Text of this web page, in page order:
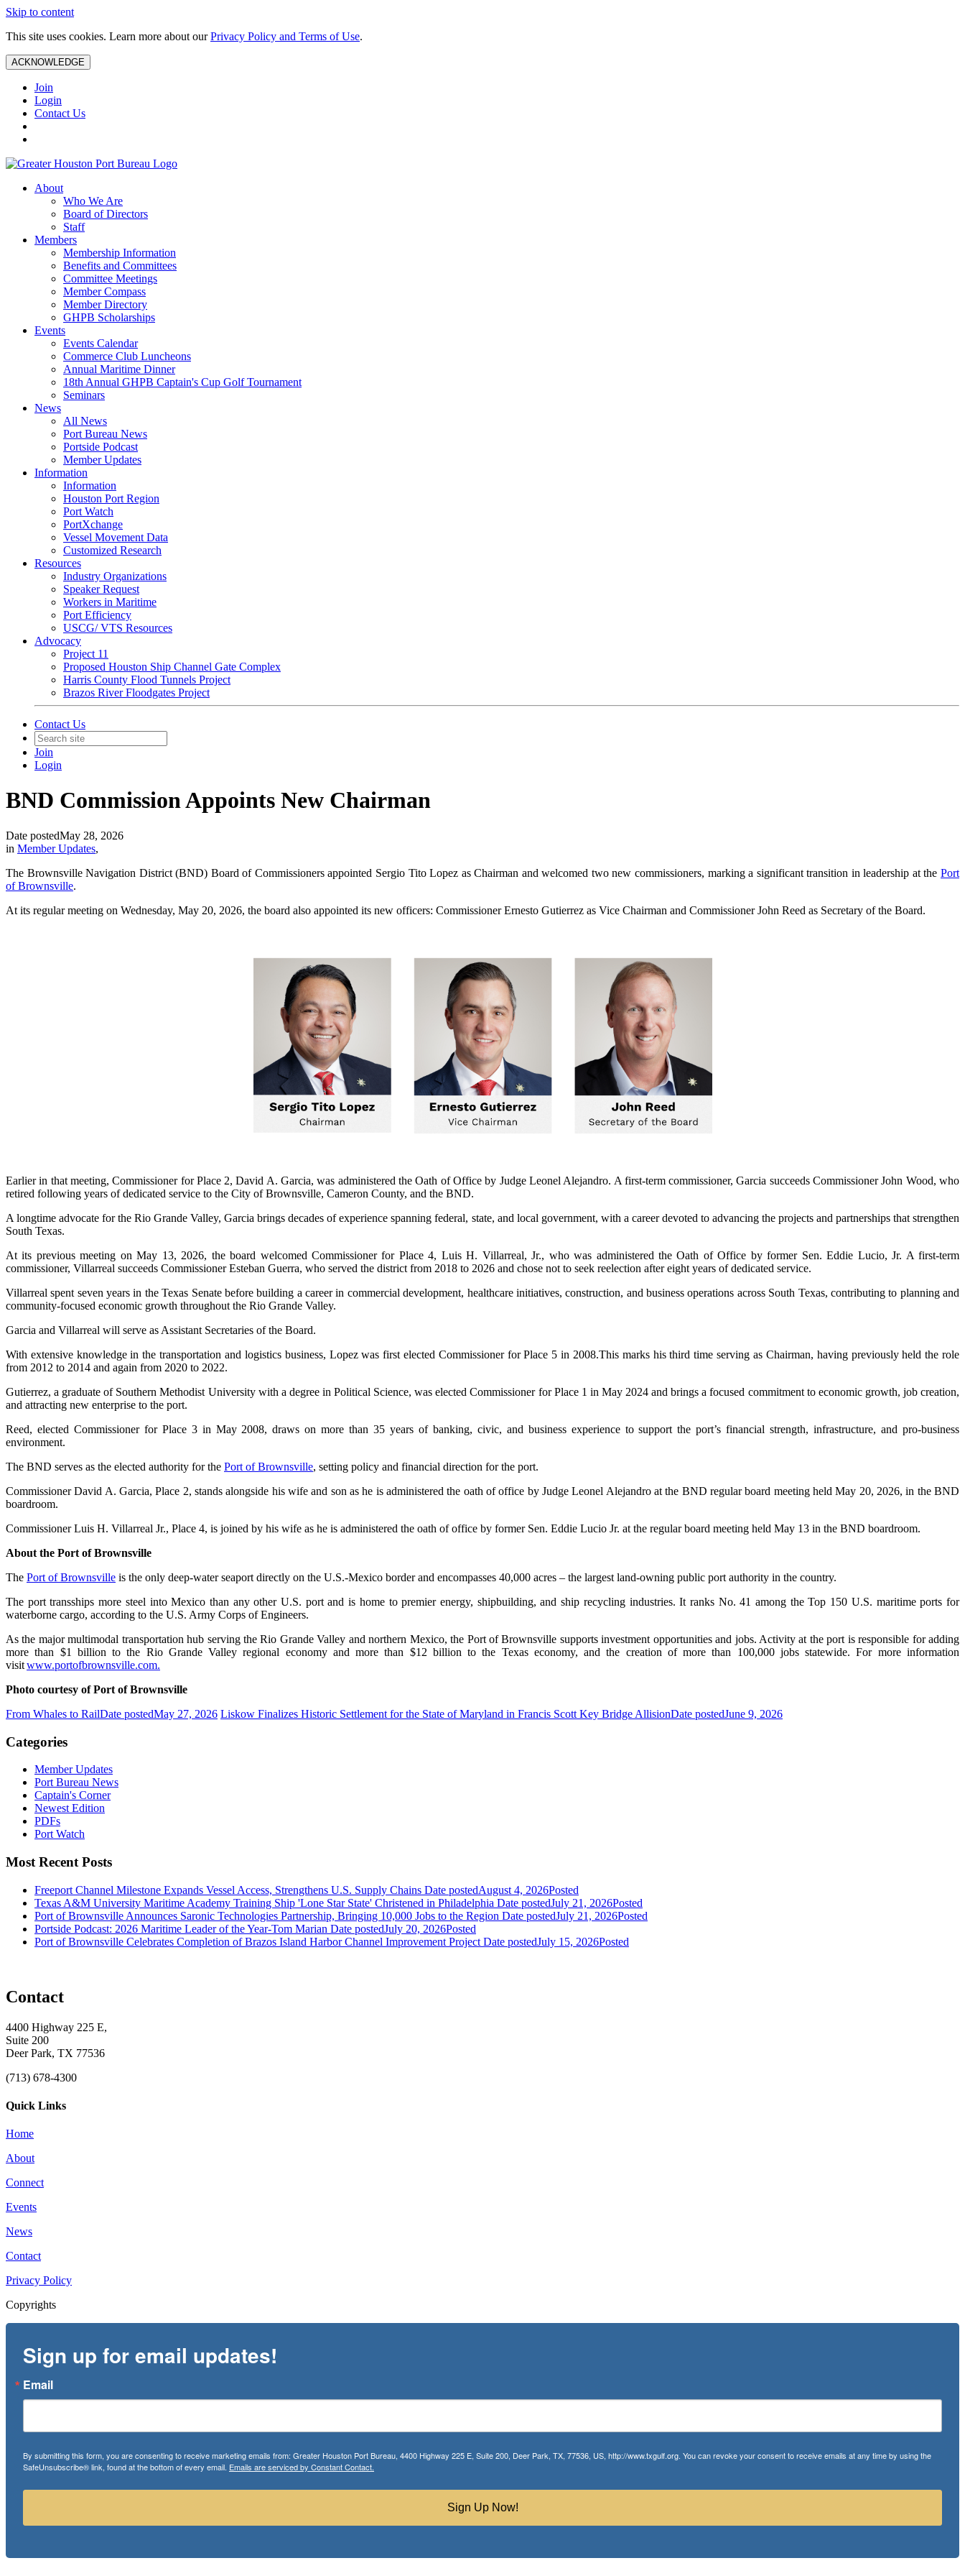
Skip to content
This site uses cookies. Learn more about ourPrivacy Policy and Terms of Use.
ACKNOWLEDGE
Join
Login
Contact Us
About
Who We Are
Board of Directors
Staff
Members
Membership Information
Benefits and Committees
Committee Meetings
Member Compass
Member Directory
GHPB Scholarships
Events
Events Calendar
Commerce Club Luncheons
Annual Maritime Dinner
18th Annual GHPB Captain's Cup Golf Tournament
Seminars
News
All News
Port Bureau News
Portside Podcast
Member Updates
Information
Information
Houston Port Region
Port Watch
PortXchange
Vessel Movement Data
Customized Research
Resources
Industry Organizations
Speaker Request
Workers in Maritime
Port Efficiency
USCG/ VTS Resources
Advocacy
Project 11
Proposed Houston Ship Channel Gate Complex
Harris County Flood Tunnels Project
Brazos River Floodgates Project
Contact Us
Join
Login
BND Commission Appoints New Chairman
Date postedMay 28, 2026
in Member Updates,
The Brownsville Navigation District (BND) Board of Commissioners appointed Sergio Tito Lopez as Chairman and welcomed two new commissioners, marking a significant transition in leadership at the Port
of Brownsville.
At its regular meeting on Wednesday, May 20, 2026, the board also appointed its new officers: Commissioner Ernesto Gutierrez as Vice Chairman and Commissioner John Reed as Secretary of the Board.
Earlier in that meeting, Commissioner for Place 2, David A. Garcia, was administered the Oath of Office by Judge Leonel Alejandro. A first-term commissioner, Garcia succeeds Commissioner John Wood, who
retired following years of dedicated service to the City of Brownsville, Cameron County, and the BND.
A longtime advocate for the Rio Grande Valley, Garcia brings decades of experience spanning federal, state, and local government, with a career devoted to advancing the projects and partnerships that strengthen
South Texas.
At its previous meeting on May 13, 2026, the board welcomed Commissioner for Place 4, Luis H. Villarreal, Jr., who was administered the Oath of Office by former Sen. Eddie Lucio, Jr. A first-term
commissioner, Villarreal succeeds Commissioner Esteban Guerra, who served the district from 2018 to 2026 and chose not to seek reelection after eight years of dedicated service.
Villarreal spent seven years in the Texas Senate before building a career in commercial development, healthcare initiatives, construction, and business operations across South Texas, contributing to planning and
community-focused economic growth throughout the Rio Grande Valley.
Garcia and Villarreal will serve as Assistant Secretaries of the Board.
With extensive knowledge in the transportation and logistics business, Lopez was first elected Commissioner for Place 5 in 2008.This marks his third time serving as Chairman, having previously held the role
from 2012 to 2014 and again from 2020 to 2022.
Gutierrez, a graduate of Southern Methodist University with a degree in Political Science, was elected Commissioner for Place 1 in May 2024 and brings a focused commitment to economic growth, job creation,
and attracting new enterprise to the port.
Reed, elected Commissioner for Place 3 in May 2008, draws on more than 35 years of banking, civic, and business experience to support the port’s financial strength, infrastructure, and pro-business
environment.
The BND serves as the elected authority for the Port of Brownsville, setting policy and financial direction for the port.
Commissioner David A. Garcia, Place 2, stands alongside his wife and son as he is administered the oath of office by Judge Leonel Alejandro at the BND regular board meeting held May 20, 2026, in the BND
boardroom.
Commissioner Luis H. Villarreal Jr., Place 4, is joined by his wife as he is administered the oath of office by former Sen. Eddie Lucio Jr. at the regular board meeting held May 13 in the BND boardroom.
About the Port of Brownsville
The Port of Brownsville is the only deep-water seaport directly on the U.S.-Mexico border and encompasses 40,000 acres – the largest land-owning public port authority in the country.
The port transships more steel into Mexico than any other U.S. port and is home to premier energy, shipbuilding, and ship recycling industries. It ranks No. 41 among the Top 150 U.S. maritime ports for
waterborne cargo, according to the U.S. Army Corps of Engineers.
As the major multimodal transportation hub serving the Rio Grande Valley and northern Mexico, the Port of Brownsville supports investment opportunities and jobs. Activity at the port is responsible for adding
more than $1 billion to the Rio Grande Valley regional economy and more than $12 billion to the Texas economy, and the creation of more than 100,000 jobs statewide. For more information
visitwww.portofbrownsville.com.
Photo courtesy of Port of Brownsville
From Whales to RailDate postedMay 27, 2026 Liskow Finalizes Historic Settlement for the State of Maryland in Francis Scott Key Bridge AllisionDate postedJune 9, 2026
Categories
Member Updates
Port Bureau News
Captain's Corner
Newest Edition
PDFs
Port Watch
Most Recent Posts
Freeport Channel Milestone Expands Vessel Access, Strengthens U.S. Supply Chains Date postedAugust 4, 2026Posted
Texas A&M University Maritime Academy Training Ship 'Lone Star State' Christened in Philadelphia Date postedJuly 21, 2026Posted
Port of Brownsville Announces Saronic Technologies Partnership, Bringing 10,000 Jobs to the Region Date postedJuly 21, 2026Posted
Portside Podcast: 2026 Maritime Leader of the Year-Tom Marian Date postedJuly 20, 2026Posted
Port of Brownsville Celebrates Completion of Brazos Island Harbor Channel Improvement Project Date postedJuly 15, 2026Posted
Contact
4400 Highway 225 E,
Suite 200
Deer Park, TX 77536
(713) 678-4300
Quick Links
Home
About
Connect
Events
News
Contact
Privacy Policy
Copyrights
Sign up for email updates!
Email
By submitting this form, you are consenting to receive marketing emails from: Greater Houston Port Bureau, 4400 Highway 225 E, Suite 200, Deer Park, TX, 77536, US, http://www.txgulf.org. You can revoke your consent to receive emails at any time by using the
SafeUnsubscribe® link, found at the bottom of every email. Emails are serviced by Constant Contact.
Sign Up Now!